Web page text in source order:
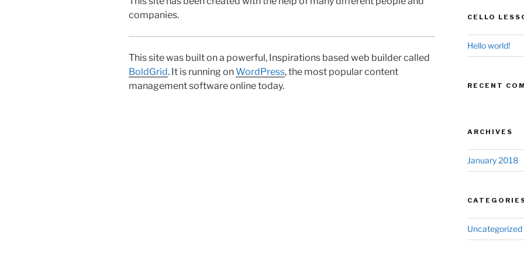
companies.
This site was built on a powerful, Inspirations based web builder called
BoldGrid. It is running onWordPress, the most popular content
management software online today.
CELLO
Hello world!
RECENT
ARCHIVES
January 2018
Uncategorized